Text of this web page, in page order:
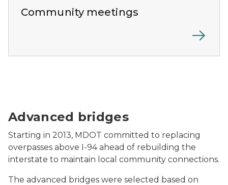
Community meetings
Advanced bridges
Starting in 2013, MDOT committed to replacing
overpasses above I-94 ahead of rebuilding the
interstate to maintain local community connections.
The advanced bridges were selected based on